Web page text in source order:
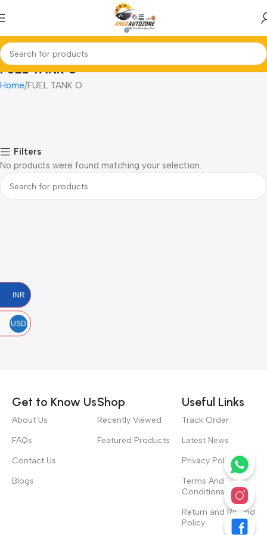
FUEL TANK O
Home FUEL TANK O
Filters
No products were found matching your selection.
Get to Know Us
About Us
FAQs
Contact Us
Blogs
Shop
Recently Viewed
Featured Products
Useful Links
Track Order
Latest News
Privacy Policy
Terms And
Conditions
Return and Refund
Policy
INR
USD